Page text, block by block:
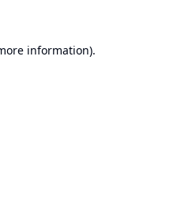
information).